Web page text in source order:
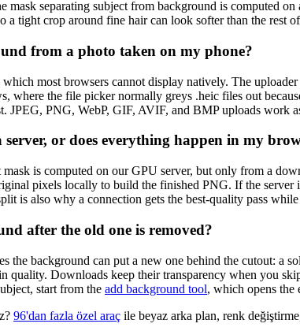
mask separating subject from background is computed
a tight crop around fine hair can look softer than the rest
from a photo taken on my phone?
most browsers cannot display natively. The
where the file picker normally greys .heic files out
JPEG, PNG, WebP, GIF, AVIF, and BMP uploads work
or does everything happen in my
is computed on our GPU server, but only from a
pixels locally to build the finished PNG. If the
is also why a connection gets the best-quality pass
after the old one is removed?
the background can put a new one behind the cutout: a
quality. Downloads keep their transparency when you
start from the add background tool, which opens the
96'dan fazla özel araç ile beyaz arka plan, renk